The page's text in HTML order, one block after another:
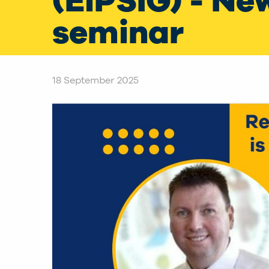
seminar
18 September 2025